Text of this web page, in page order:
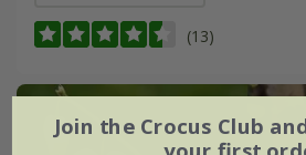
(13)
Join the Crocus Club